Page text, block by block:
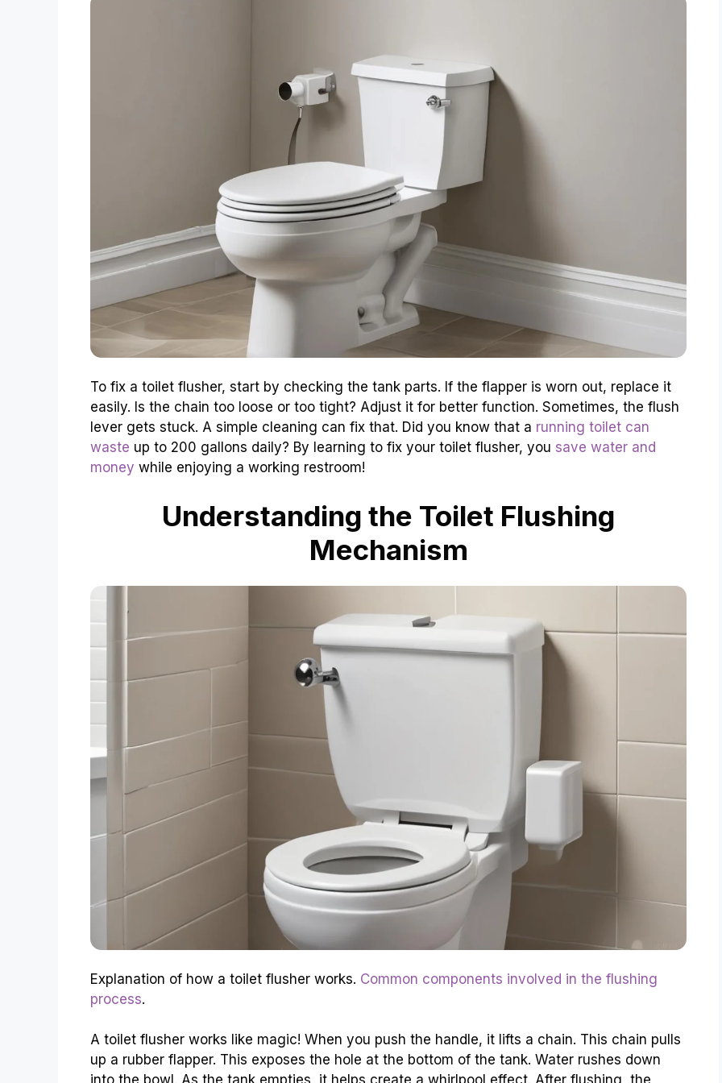
To fix a toilet flusher, start by checking the tank parts. If the flapper is worn out, replace it
easily. Is the chain too loose or too tight? Adjust it for better function. Sometimes, the flush
lever gets stuck. A simple cleaning can fix that. Did you know that a running toilet can
waste up to 200 gallons daily? By learning to fix your toilet flusher, you save water and
money while enjoying a working restroom!
Understanding the Toilet Flushing
Mechanism
Explanation of how a toilet flusher works. Common components involved in the flushing
process.
A toilet flusher works like magic! When you push the handle, it lifts a chain. This chain pulls
up a rubber flapper. This exposes the hole at the bottom of the tank. Water rushes down